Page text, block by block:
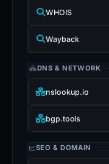
WHOIS
Wayback
DNS & NETWORK
nslookup.io
bgp.tools
SEO & DOMAIN